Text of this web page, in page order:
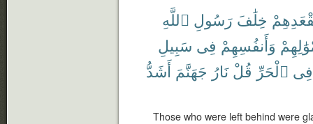
خِلَٰفَ رَسُولِ ٱللَّهِ
وَأَنفُسِهِمْ فِى سَبِيلِ
فِى ٱلْحَرِّ قُلْ نَارُ جَهَنَّمَ أَشَدُّ
Those who were left behind were